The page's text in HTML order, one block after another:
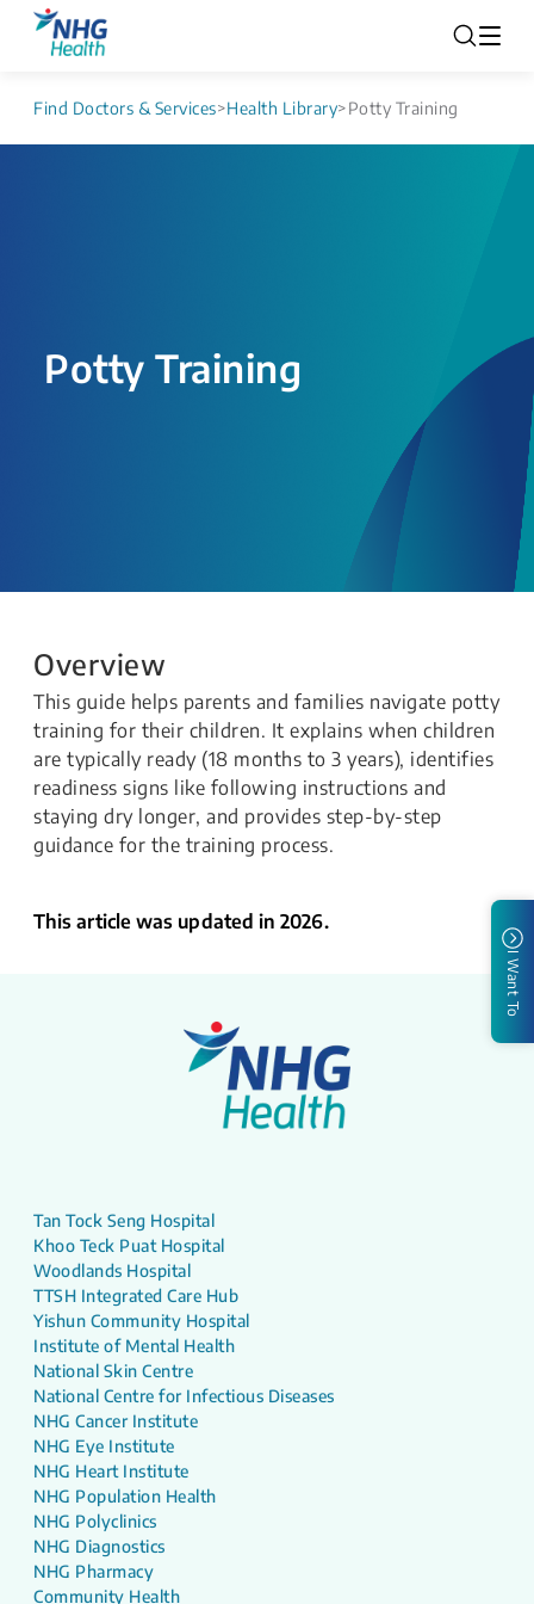
Find Doctors & Services>Health Library>Potty Training
Potty Training
Overview
This guide helps parents and families navigate potty
training for their children. It explains when children
are typically ready (18 months to 3 years), identifies
readiness signs like following instructions and
staying dry longer, and provides step-by-step
guidance for the training process.
This article was updated in 2026.
I Want To
Tan Tock Seng Hospital
Khoo Teck Puat Hospital
Woodlands Hospital
TTSH Integrated Care Hub
Yishun Community Hospital
Institute of Mental Health
National Skin Centre
National Centre for Infectious Diseases
NHG Cancer Institute
NHG Eye Institute
NHG Heart Institute
NHG Population Health
NHG Polyclinics
NHG Diagnostics
NHG Pharmacy
Community Health